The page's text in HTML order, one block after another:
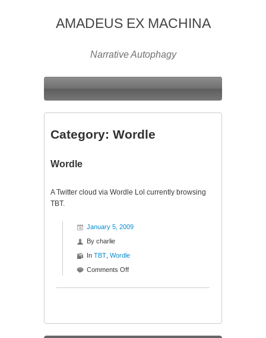
AMADEUS EX MACHINA
Narrative Autophagy
Category: Wordle
Wordle
A Twitter cloud via Wordle Lol currently browsing
TBT.
January 5, 2009
By charlie
In TBT Wordle
Comments Offon